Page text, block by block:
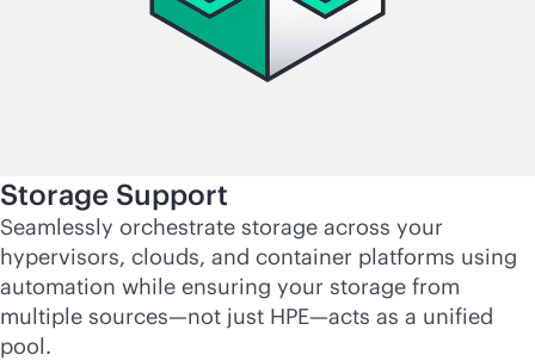
Storage Support
Seamlessly orchestrate storage across your
hypervisors, clouds, and container platforms using
automation while ensuring your storage from
multiple sources—not just HPE—acts as a unified
pool.